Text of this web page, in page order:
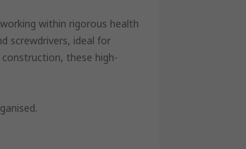
within rigorous health
screwdrivers, ideal for
these high-